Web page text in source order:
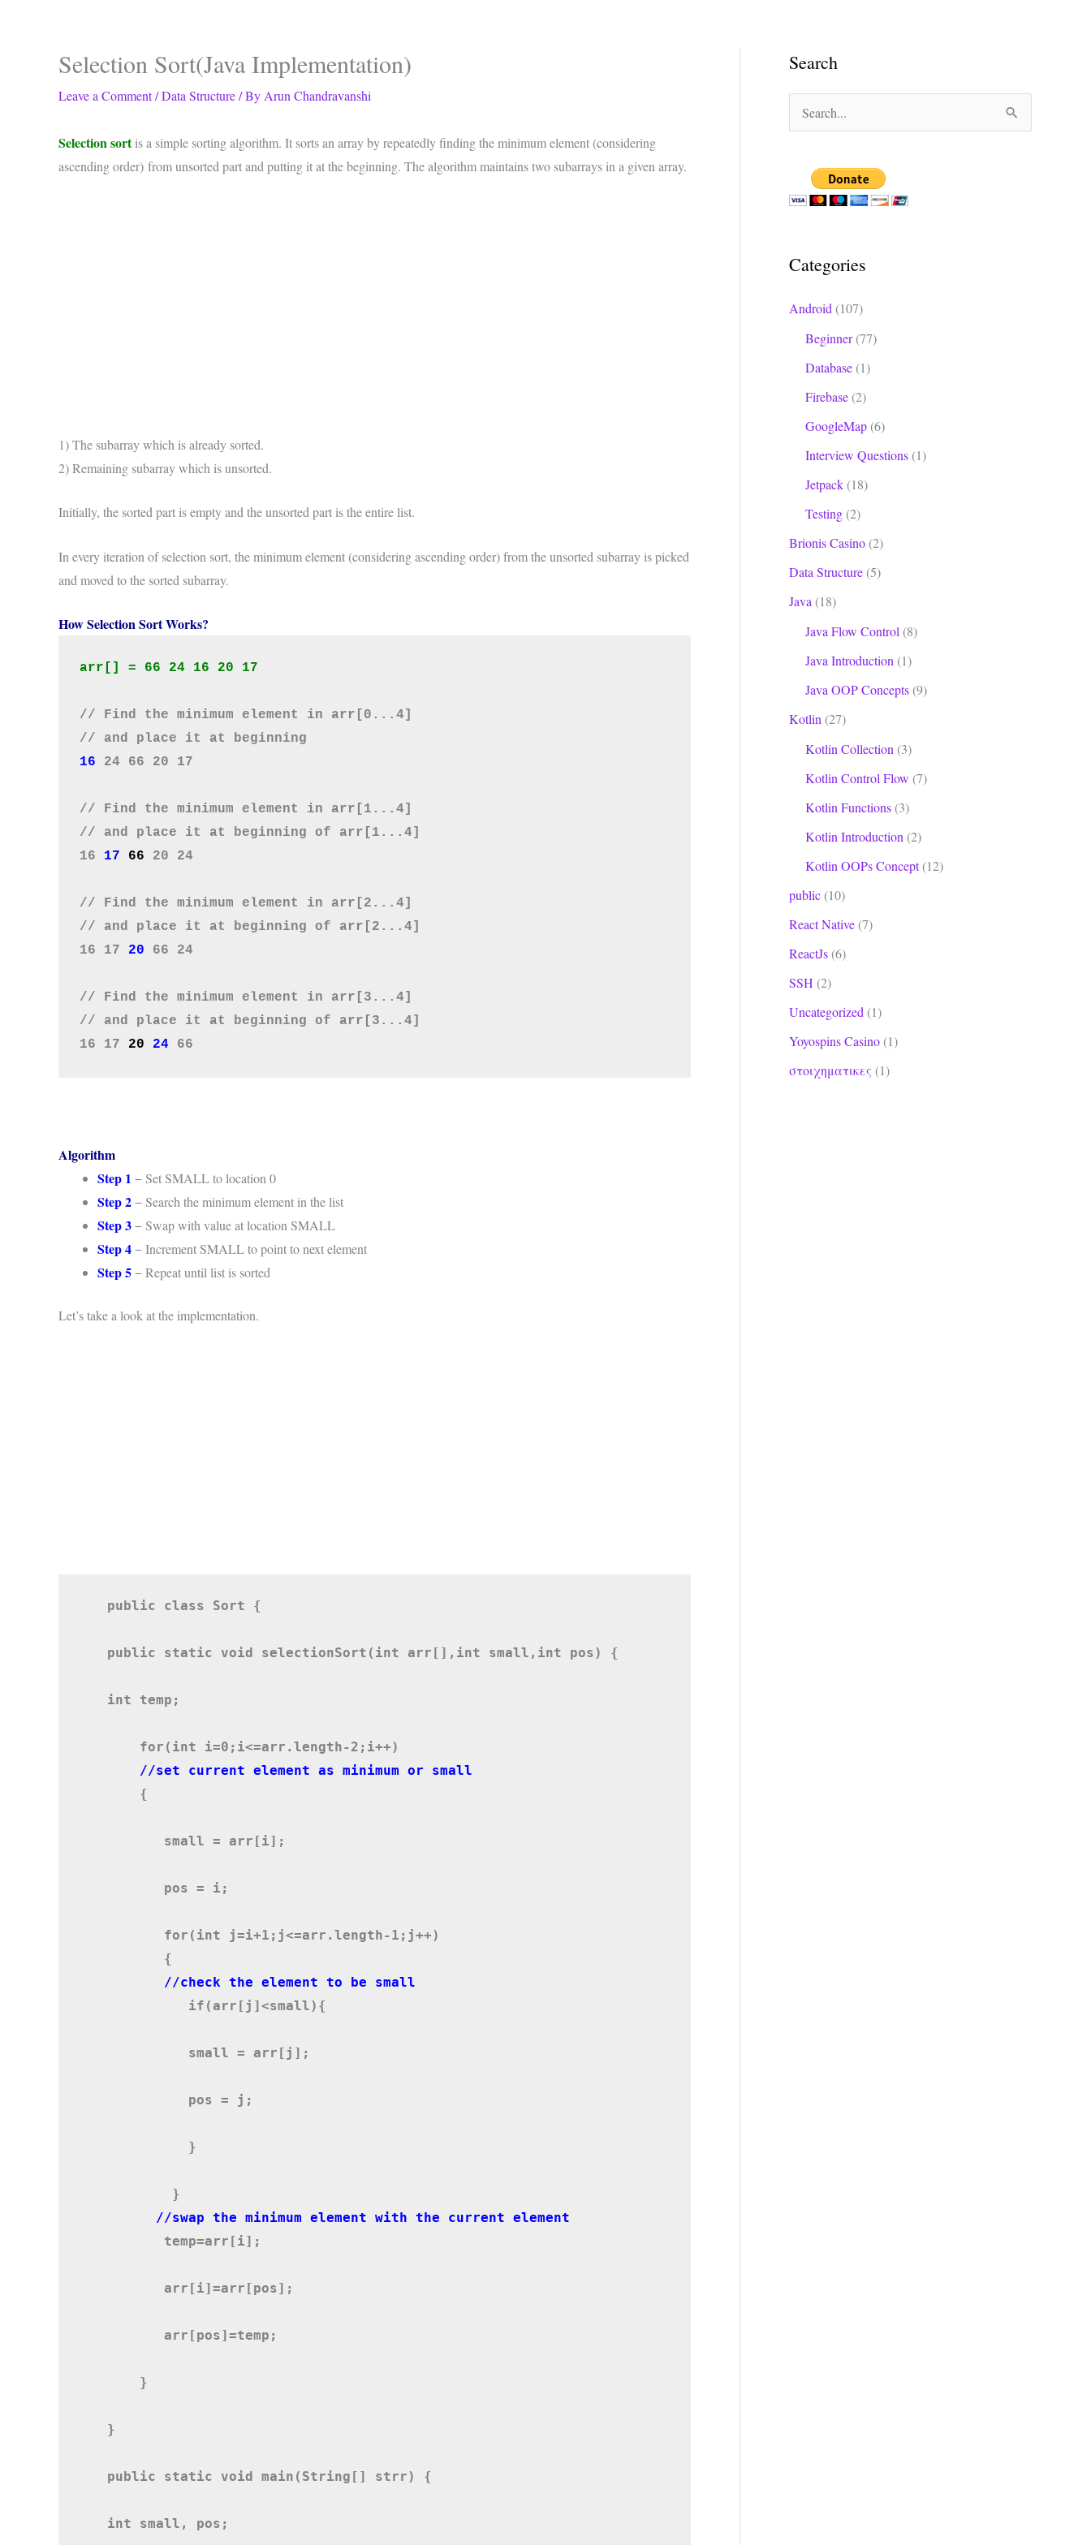
Selection Sort(Java Implementation)
Leave a Comment/Data Structure/ By Arun Chandravanshi
Selection sortis a simple sorting algorithm. It sorts an array by repeatedly finding the minimum element (considering
ascending order) from unsorted part and putting it at the beginning. The algorithm maintains two subarrays in a given array.
1) The subarray which is already sorted.
2) Remaining subarray which is unsorted.
Initially, the sorted part is empty and the unsorted part is the entire list.
In every iteration of selection sort, the minimum element (considering ascending order) from the unsorted subarray is picked
and moved to the sorted subarray.
How Selection Sort Works?
arr[] = 66 24 16 20 17
// Find the minimum element in arr[0...4]
16 24 66 20 17
// Find the minimum element in arr[1...4]
// and place it at beginning of arr[1...4]
16 17 66 20 24
// Find the minimum element in arr[2...4]
// and place it at beginning of arr[2...4]
16 17 20 66 24
// Find the minimum element in arr[3...4]
// and place it at beginning of arr[3...4]
16 17 20 24 66
Algorithm
Step 1 − Set SMALL to location 0
Step 2− Search the minimum element in the list
Step 3− Swap with value at location SMALL
Step 4− Increment SMALL to point to next element
Step 5− Repeat until list is sorted
Let’s take a look at the implementation.
public class Sort {
public static void selectionSort(int arr[],int small,int pos) {
int temp;
    for(int i=0;i<=arr.length-2;i++)
    //set current element as minimum or small
    {
       small = arr[i];
       pos = i;
       {
          if(arr[j]<small)
{
          small = arr[j];
          pos = j;
          }
        }
       temp=arr[i];
       arr[i]=arr[pos];
       arr[pos]=temp;
    }
}
public static void main(String[] strr) {
int small, pos;
Search
r
fCategories
Android (107)
Beginner(77)
Database (1)
Firebase (2)
GoogleMap (6)
Interview Questions (1)
Jetpack (18)
Testing (2)
Brionis Casino (2)
Data Structure (5)
Java (18)
Java Flow Control (8)
Java Introduction (1)
Java OOP Concepts (9)
Kotlin (27)
Kotlin Collection (3)
Kotlin Control Flow (7)
Kotlin Functions (3)
Kotlin Introduction (2)
Kotlin OOPs Concept(12)
public (10)
React Native (7)
ReactJs (6)
SSH (2)
Uncategorized (1)
Yoyospins Casino (1)
στοιχηματικες (1)